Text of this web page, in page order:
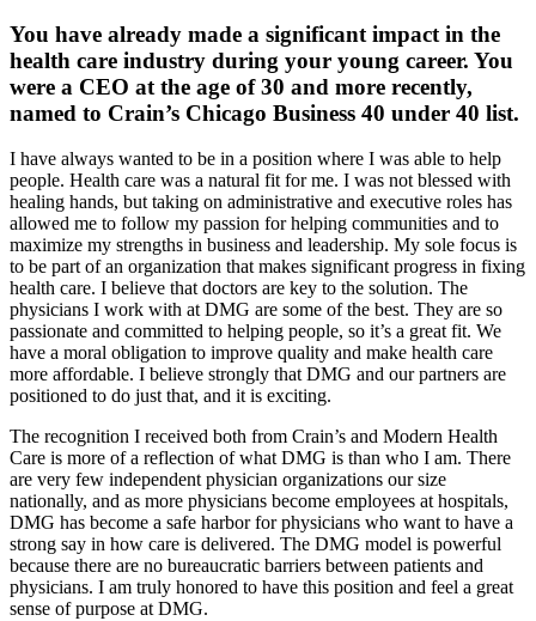
You have already made a significant impact in the
health care industry during your young career. You
were a CEO at the age of 30 and more recently,
named to Crain’s Chicago Business 40 under 40 list.
I have always wanted to be in a position where I was able to help
people. Health care was a natural fit for me. I was not blessed with
healing hands, but taking on administrative and executive roles has
allowed me to follow my passion for helping communities and to
maximize my strengths in business and leadership. My sole focus is
to be part of an organization that makes significant progress in fixing
health care. I believe that doctors are key to the solution. The
physicians I work with at DMG are some of the best. They are so
passionate and committed to helping people, so it’s a great fit. We
have a moral obligation to improve quality and make health care
more affordable. I believe strongly that DMG and our partners are
positioned to do just that, and it is exciting.
The recognition I received both from Crain’s and Modern Health
Care is more of a reflection of what DMG is than who I am. There
are very few independent physician organizations our size
nationally, and as more physicians become employees at hospitals,
DMG has become a safe harbor for physicians who want to have a
strong say in how care is delivered. The DMG model is powerful
because there are no bureaucratic barriers between patients and
physicians. I am truly honored to have this position and feel a great
sense of purpose at DMG.